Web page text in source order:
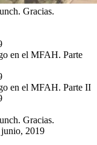
Gracias.
en el MFAH. Parte
en el MFAH. Parte II
Gracias.
junio, 2019